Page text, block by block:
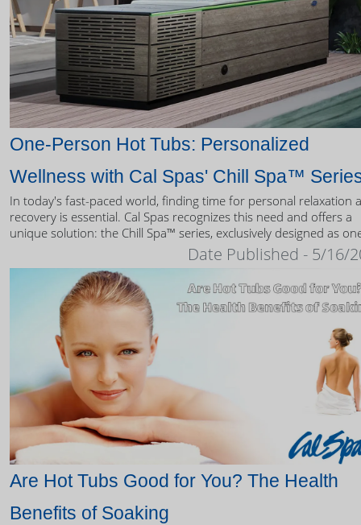
One-Person Hot Tubs: Personalized
Wellness with Cal Spas' Chill Spa™
In today's fast-paced world, finding time for personal relaxation
recovery is essential. Cal Spas recognizes this need and offers a
unique solution: the Chill Spa™ series, exclusively designed as
Date Published - 5/16/
Are Hot Tubs Good for You? The Health
Benefits of Soaking